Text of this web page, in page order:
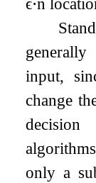
input,
change
only a